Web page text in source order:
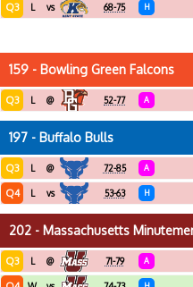
Q3 L vs 68-75 H
159 - Bowling Green Falcons
Q3 L @ 52-77 A
197 - Buffalo Bulls
Q3 L @ 72-85 A
Q4 L vs 53-63 H
202 - Massachusetts
Q3 L @ 71-79 A